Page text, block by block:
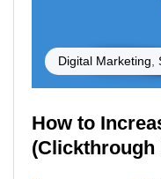
Digital Marketing,
How to
(Clickthrough